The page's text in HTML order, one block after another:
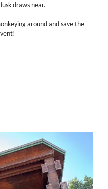
draws near.
around and save the